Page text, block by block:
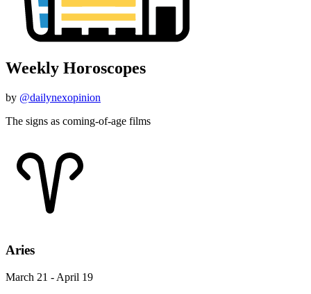
Weekly Horoscopes
by @dailynexopinion
The signs as coming-of-age films
Aries
March 21 - April 19